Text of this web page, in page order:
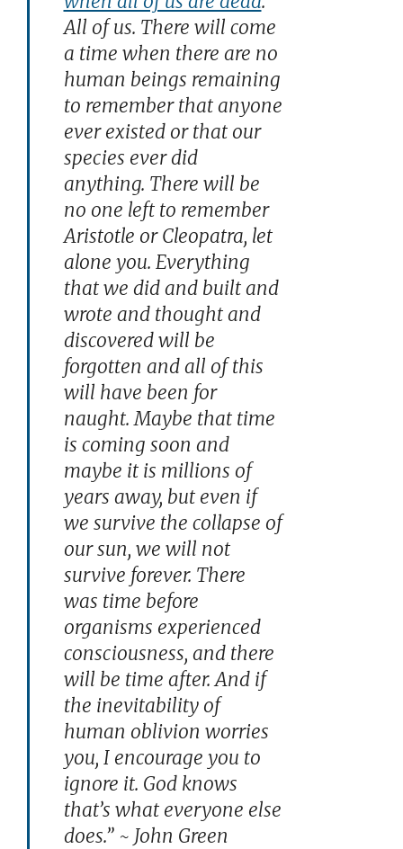
All of us. There will come
a time when there are no
human beings remaining
to remember that anyone
ever existed or that our
species ever did
anything. There will be
no one left to remember
Aristotle or Cleopatra, let
alone you. Everything
that we did and built and
wrote and thought and
discovered will be
forgotten and all of this
will have been for
naught. Maybe that time
is coming soon and
maybe it is millions of
years away, but even if
we survive the collapse of
our sun, we will not
survive forever. There
was time before
organisms experienced
consciousness, and there
will be time after. And if
the inevitability of
human oblivion worries
you, I encourage you to
ignore it. God knows
that’s what everyone else
does.” ~ John Green